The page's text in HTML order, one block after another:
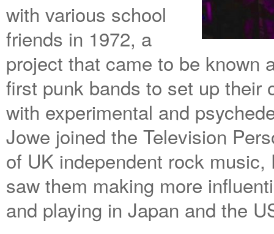
with various school
friends in 1972, a
project that came to be known
first punk bands to set up their
with experimental and
Jowe joined the Television
of UK independent rock
saw them making more
and playing in Japan and the